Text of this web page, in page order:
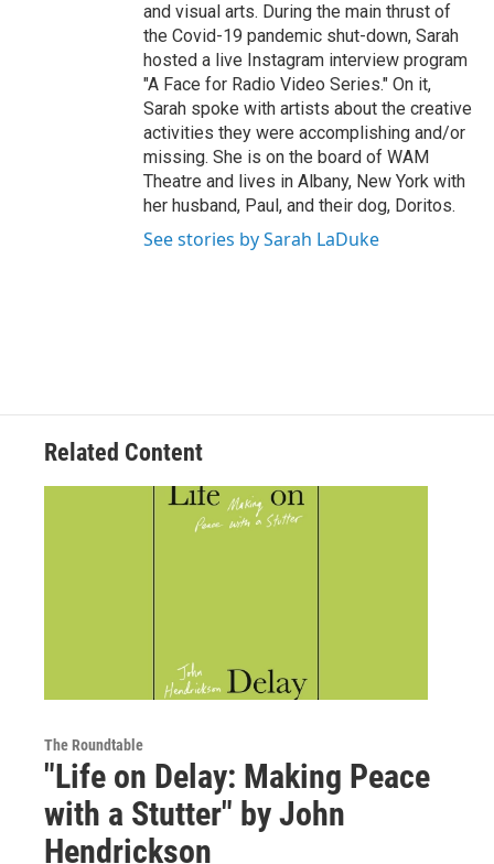
and visual arts. During the main thrust of
the Covid-19 pandemic shut-down, Sarah
hosted a live Instagram interview program
"A Face for Radio Video Series." On it,
Sarah spoke with artists about the creative
activities they were accomplishing and/or
missing. She is on the board of WAM
Theatre and lives in Albany, New York with
her husband, Paul, and their dog, Doritos.
See stories by Sarah LaDuke
Related Content
The Roundtable
"Life on Delay: Making Peace
with a Stutter" by John
Hendrickson